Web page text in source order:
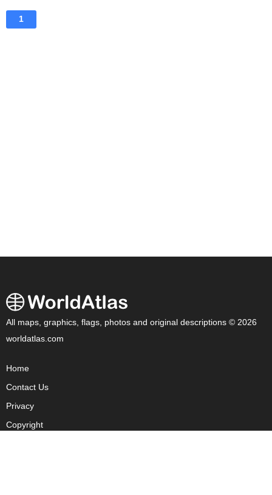
1
All maps, graphics, flags, photos and original descriptions © 2026
worldatlas.com
Home
Contact Us
Privacy
Copyright